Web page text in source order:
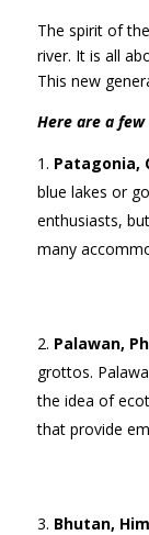
The spirit of
river. It is all
This new
Here are a
Patagonia,
blue lakes or
enthusiasts,
many
Palawan,
grottos.
the idea of
that provide
Bhutan,